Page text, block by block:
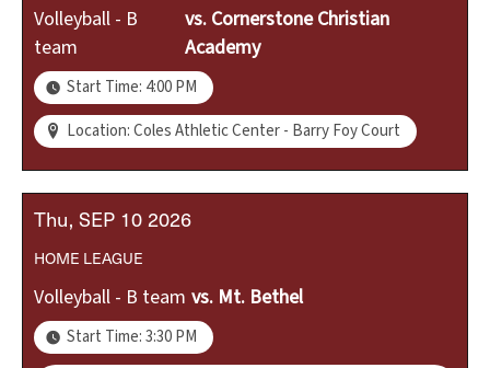
Volleyball - B
team
vs. Cornerstone Christian
Academy
Start Time: 4:00 PM
Location: Coles Athletic Center - Barry Foy Court
Thu SEP 10 2026
HOME LEAGUE
Volleyball - B team vs. Mt. Bethel
Start Time: 3:30 PM